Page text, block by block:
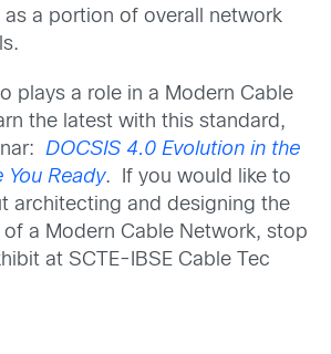
as a portion of overall network
plays a role in a Modern Cable
the latest with this standard,
DOCSIS 4.0 Evolution in the
You Ready. If you would like to
architecting and designing the
a Modern Cable Network, stop
at SCTE-IBSE Cable Tec